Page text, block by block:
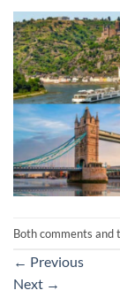
Both comments and
← Previous
Next →